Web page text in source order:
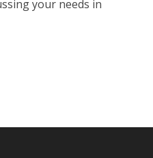
your needs in